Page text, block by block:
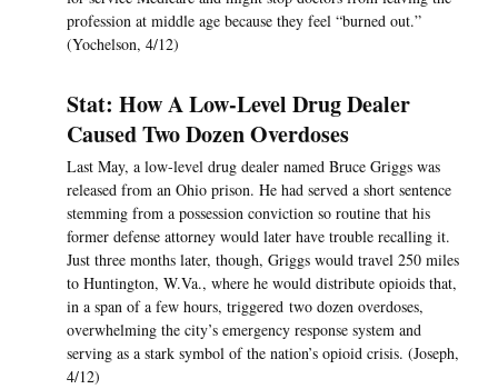
profession at middle age because they feel “burned out.”
(Yochelson, 4/12)
Stat: How A Low-Level Drug Dealer
Caused Two Dozen Overdoses
Last May, a low-level drug dealer named Bruce Griggs was
released from an Ohio prison. He had served a short sentence
stemming from a possession conviction so routine that his
former defense attorney would later have trouble recalling it.
Just three months later, though, Griggs would travel 250 miles
to Huntington, W.Va., where he would distribute opioids that,
in a span of a few hours, triggered two dozen overdoses,
overwhelming the city’s emergency response system and
serving as a stark symbol of the nation’s opioid crisis. (Joseph,
4/12)